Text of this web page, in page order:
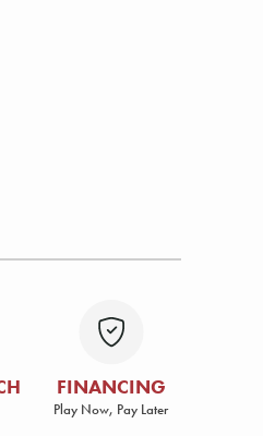
FINANCING
Play Now, Pay Later